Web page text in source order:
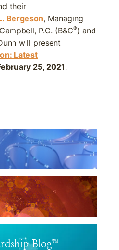
their
Bergeson, Managing
P.C. (B&C®) and
will present
Latest
25, 2021.
Blog™